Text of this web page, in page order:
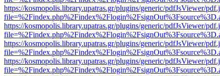
https://kosmopolis.library.upatras.gr/plugins/generic/pdfJsViewer/
https://kosmopolis.library.upatras.gr/plugins/generic/pdfJsViewer/
https://kosmopolis.library.upatras.gr/plugins/generic/pdfJsViewer/
https://kosmopolis.library.upatras.gr/plugins/generic/pdfJsViewer/